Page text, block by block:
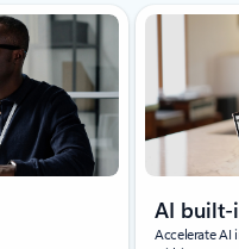
AI built-
Accelerate AI